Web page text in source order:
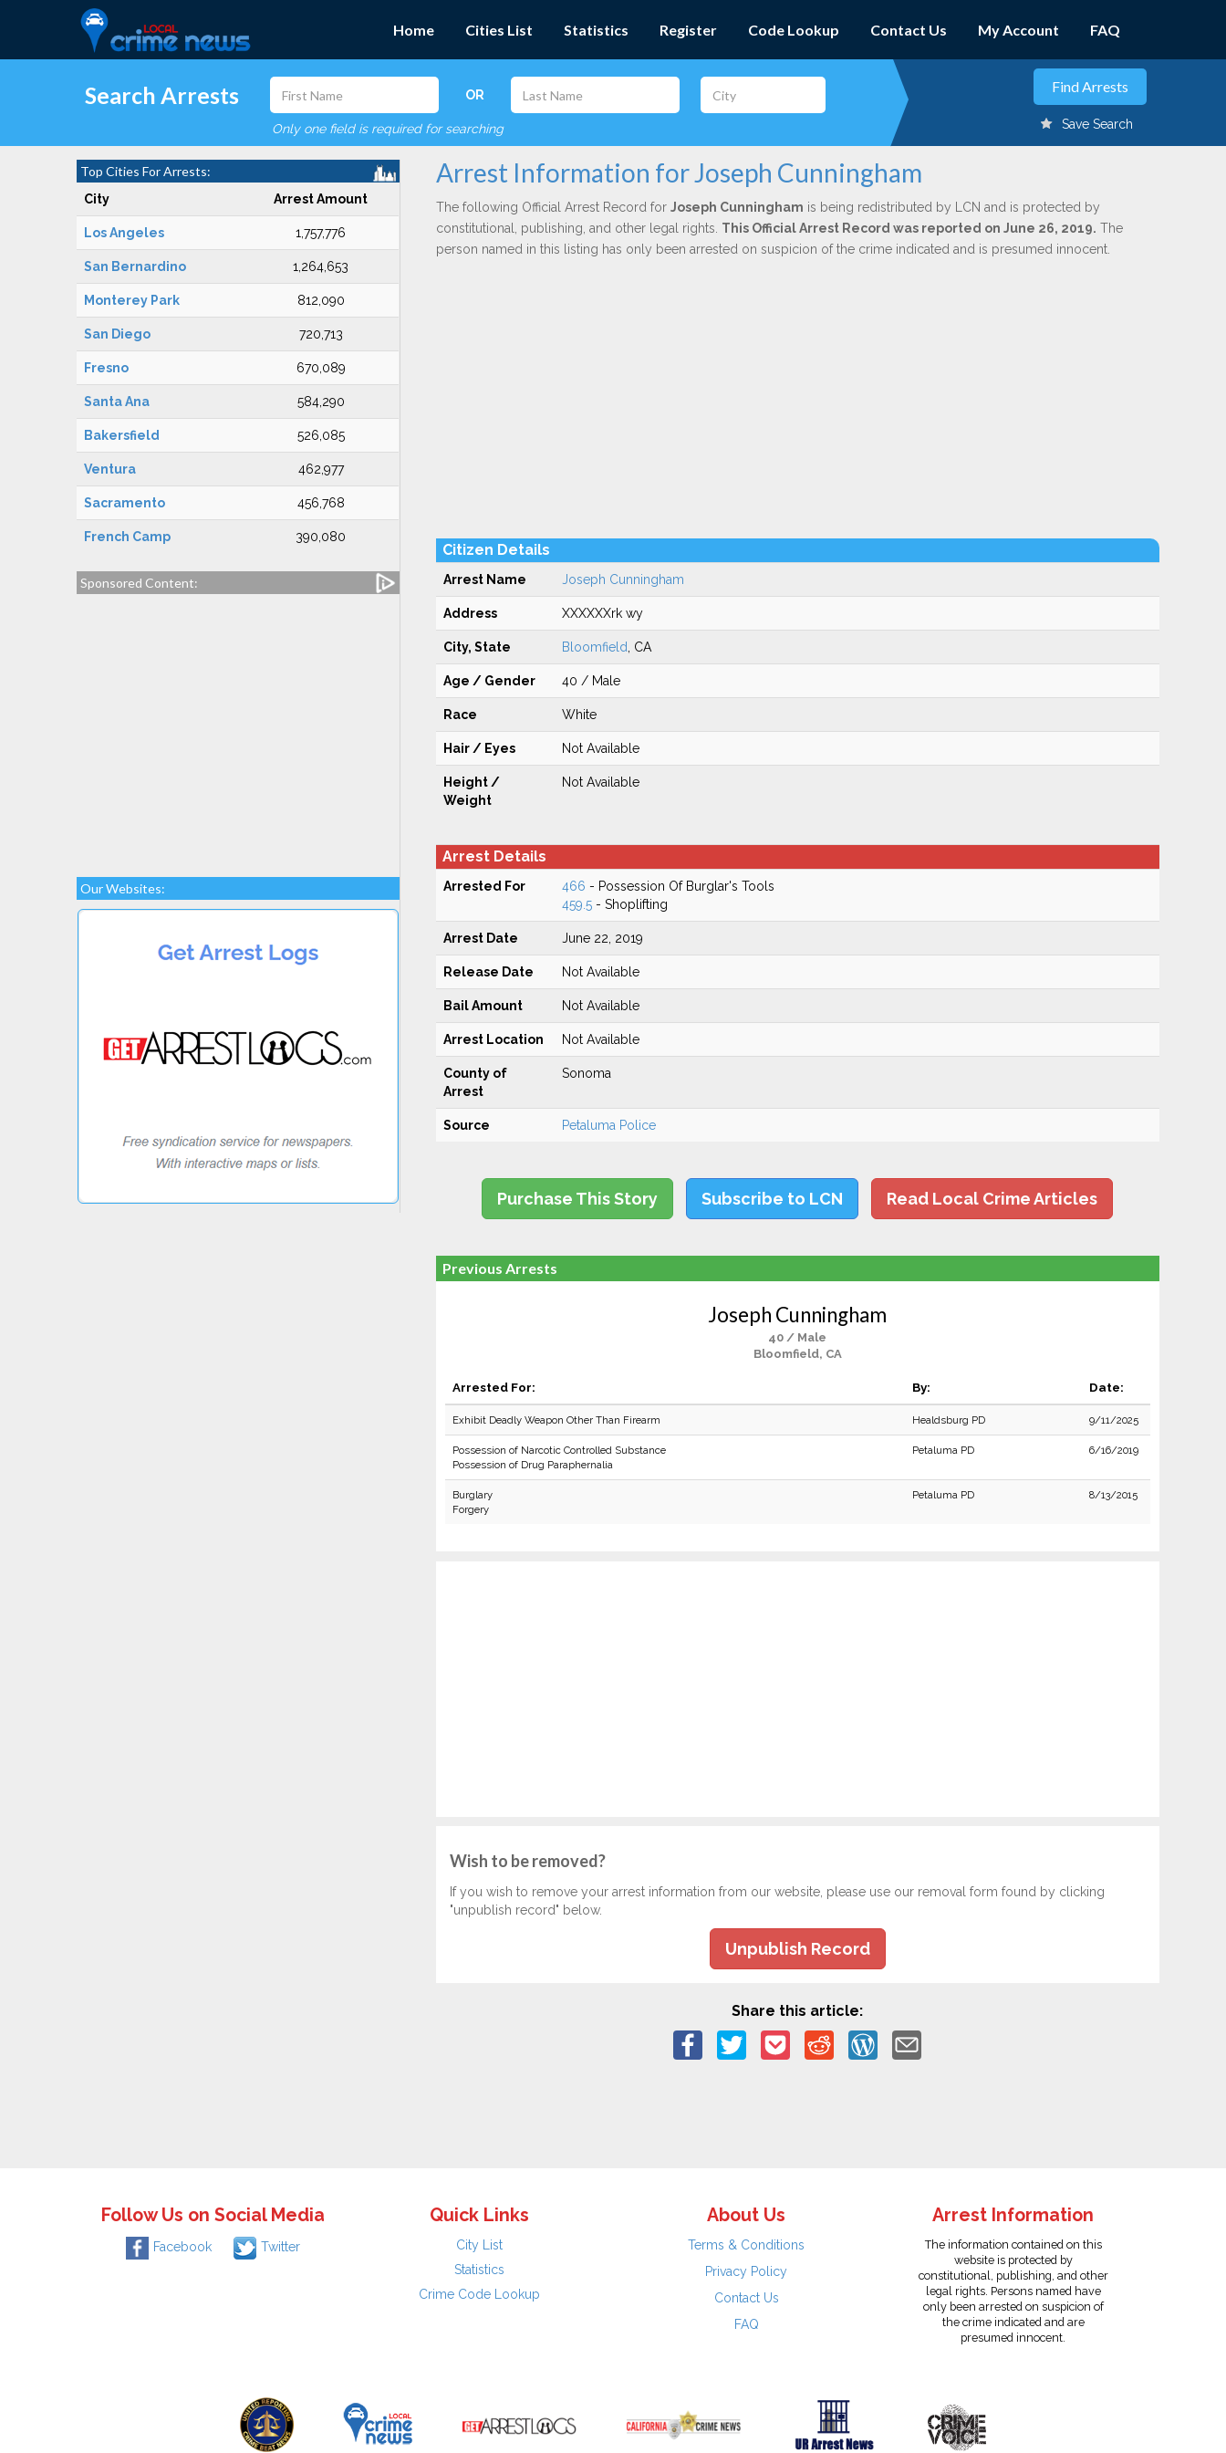
Home Cities List Statistics Register Code Lookup Contact Us My Account FAQ
Search Arrests OR
Only one field is required for searching Save Search
Top Cities For Arrests:
City Arrest Amount
Los Angeles 1,757,776
San Bernardino 1,264,653
Monterey Park 812,090
San Diego 720,713
Fresno 670,089
Santa Ana 584,290
Bakersfield 526,085
Ventura 462,977
Sacramento 456,768
French Camp 390,080
Sponsored Content:
Our Websites:
Arrest Information for Joseph Cunningham
The following Official Arrest Record for Joseph Cunningham is being redistributed by LCN and is protected by
constitutional, publishing, and other legal rights. This Official Arrest Record was reported on June 26, 2019. The
person named in this listing has only been arrested on suspicion of the crime indicated and is presumed innocent.
Citizen Details
Arrest Name Joseph Cunningham
Address XXXXXXrk wy
City, State Bloomfield , CA
Age / Gender 40 / Male
Race White
Hair / Eyes Not Available
Height /
Weight
Not Available
Arrest Details
Arrested For 466 - Possession Of Burglar's Tools
459.5- Shoplifting
Arrest Date June 22, 2019
Release Date Not Available
Bail Amount Not Available
Arrest Location Not Available
County of
Arrest
Sonoma
Source Petaluma Police
Purchase This Story Subscribe to LCN Read Local Crime Articles
Previous Arrests
Joseph Cunningham
40 / Male
Bloomfield, CA
Arrested For: By: Date:
Exhibit Deadly Weapon Other Than Firearm Healdsburg PD 9/11/2025
Possession of Narcotic Controlled Substance
Possession of Drug Paraphernalia
Petaluma PD 6/16/2019
Burglary
Forgery
Petaluma PD 8/13/2015
Wish to be removed?
If you wish to remove your arrest information from our website, please use our removal form found by clicking
"unpublish record" below.
Unpublish Record
Share this article:
Follow Us on Social Media
Facebook Twitter
Quick Links
City List
Statistics
Crime Code Lookup
About Us
Terms & Conditions
Privacy Policy
Contact Us
FAQ
Arrest Information
The information contained on this
website is protected by
constitutional, publishing, and other
legal rights. Persons named have
only been arrested on suspicion of
the crime indicated and are
presumed innocent.